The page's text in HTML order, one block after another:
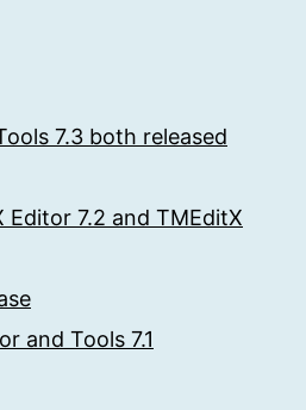
7.3 both released
7.2 and TMEditX
and Tools 7.1